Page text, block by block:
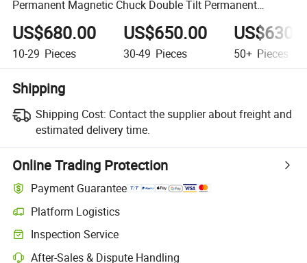
Permanent Magnetic Chuck Double Tilt Permanent
Magnet Chuck
US$680.00
10-29 Pieces
US$650.00
30-49 Pieces 50+ Pieces
Shipping
Shipping Cost: Contact the supplier about freight and
estimated delivery time.
Online Trading Protection
Payment Guarantee
Platform Logistics
Inspection Service
After-Sales & Dispute Handling